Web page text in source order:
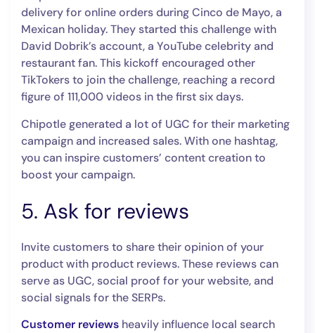
delivery for online orders during Cinco de Mayo, a
Mexican holiday. They started this challenge with
David Dobrik’s account, a YouTube celebrity and
restaurant fan. This kickoff encouraged other
TikTokers to join the challenge, reaching a record
figure of 111,000 videos in the first six days.
Chipotle generated a lot of UGC for their marketing
campaign and increased sales. With one hashtag,
you can inspire customers’ content creation to
boost your campaign.
5. Ask for reviews
Invite customers to share their opinion of your
product with product reviews. These reviews can
serve as UGC, social proof for your website, and
social signals for the SERPs.
Customer reviews heavily influence local search